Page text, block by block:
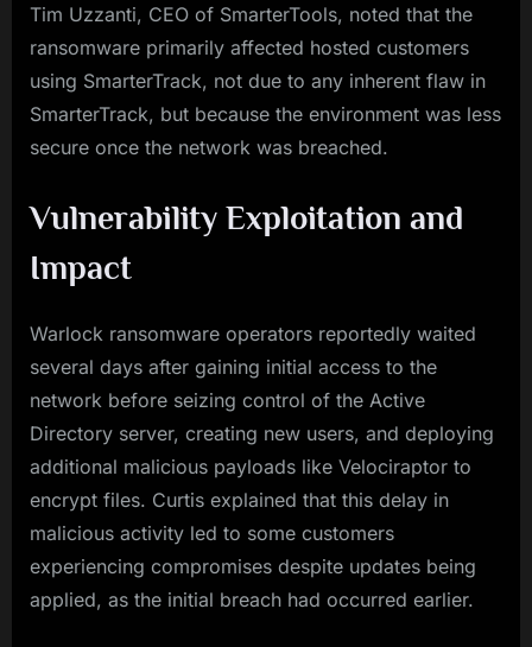
Tim Uzzanti, CEO of SmarterTools, noted that the
ransomware primarily affected hosted customers
using SmarterTrack, not due to any inherent flaw in
SmarterTrack, but because the environment was less
secure once the network was breached.
Vulnerability Exploitation and
Impact
Warlock ransomware operators reportedly waited
several days after gaining initial access to the
network before seizing control of the Active
Directory server, creating new users, and deploying
additional malicious payloads like Velociraptor to
encrypt files. Curtis explained that this delay in
malicious activity led to some customers
experiencing compromises despite updates being
applied, as the initial breach had occurred earlier.